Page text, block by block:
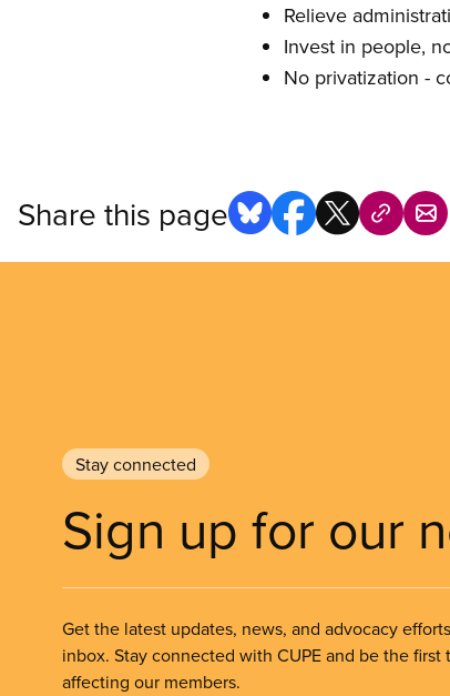
Relieve
Invest in people,
No privatization -
Share this page
Stay connected
Sign up for our
Get the latest updates, news, and advocacy
inbox. Stay connected with CUPE and be the
affecting our members.